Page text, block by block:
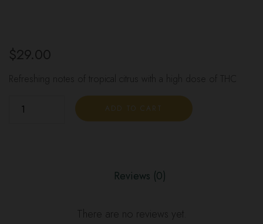
$29.00
Refreshing notes of tropical citrus with a high dose of THC
ADD TO CART
Reviews (0)
There are no reviews yet.